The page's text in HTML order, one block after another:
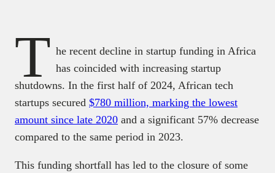
T he recent decline in startup funding in Africa
has coincided with increasing startup
shutdowns. In the first half of 2024, African tech
startups secured $780 million, marking the lowest
amount since late 2020 and a significant 57% decrease
compared to the same period in 2023.
This funding shortfall has led to the closure of some